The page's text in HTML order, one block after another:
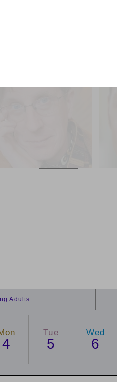
This event is part of the
Adults
4
Tue
5
Wed
6